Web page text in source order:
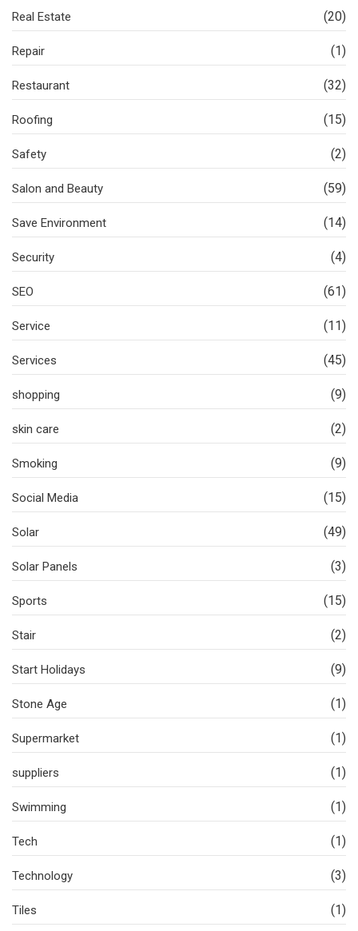
Real Estate (20)
Repair (1)
Restaurant (32)
Roofing (15)
Safety (2)
Salon and Beauty (59)
Save Environment (14)
Security (4)
SEO (61)
Service (11)
Services (45)
shopping (9)
skin care (2)
Smoking (9)
Social Media (15)
Solar (49)
Solar Panels (3)
Sports (15)
Stair (2)
Start Holidays (9)
Stone Age (1)
Supermarket (1)
suppliers (1)
Swimming (1)
Tech (1)
Technology (3)
Tiles (1)